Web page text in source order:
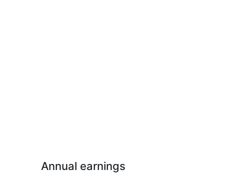
Annual earnings